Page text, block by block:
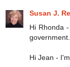
Susan J.
Hi Rhonda
government.
Hi Jean -